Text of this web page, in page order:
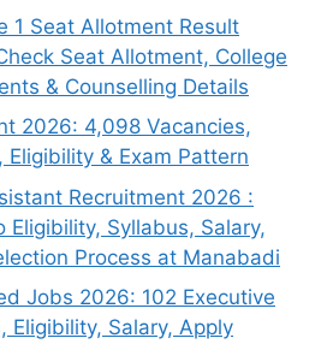
1 Seat Allotment Result
Seat Allotment, College
& Counselling Details
2026: 4,098 Vacancies,
Eligibility & Exam Pattern
Recruitment 2026 :
Eligibility, Syllabus, Salary,
Process at Manabadi
Jobs 2026: 102 Executive
Eligibility, Salary, Apply